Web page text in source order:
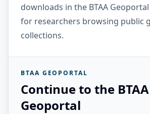
downloads in the BTAA
for researchers browsing public
collections.
BTAA GEOPORTAL
Continue to the BTAA
Geoportal